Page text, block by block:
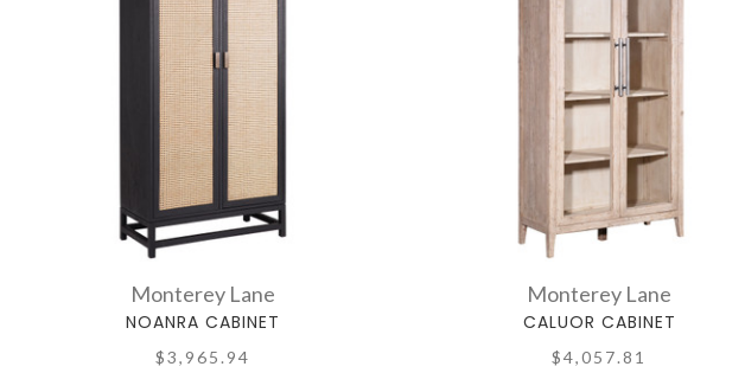
Monterey Lane
NOANRA CABINET
$3,965.94
Monterey Lane
CALUOR CABINET
$4,057.81